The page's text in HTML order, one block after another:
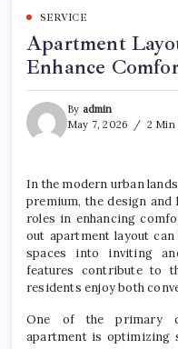
SERVICE
Apartment
Enhance
By admin
May 7, 2026
2 Min
In the modern urban
premium, the design
roles in enhancing
out apartment layout
spaces into inviting
features contribute to
residents enjoy both
One of the primary
apartment is optimizing